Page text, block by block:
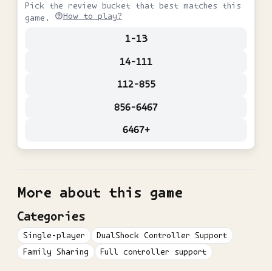
Pick the review bucket that best matches this
game.
How to play?
1-13
14-111
112-855
856-6467
6467+
More about this game
Categories
Single-player
DualShock Controller Support
Family Sharing
Full controller support